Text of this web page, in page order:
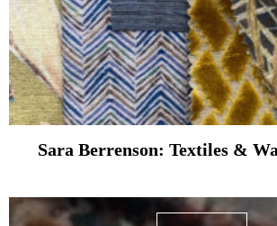
Sara Berrenson: Textiles &